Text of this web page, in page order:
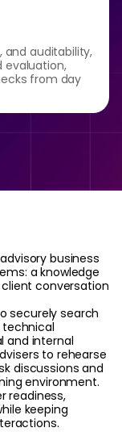
auditability,
evaluation,
from day
business
a knowledge
conversation
securely search
technical
and internal
to rehearse
discussions and
environment.
readiness,
keeping